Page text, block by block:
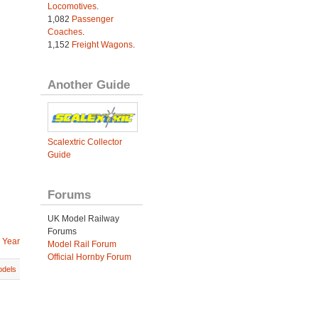
Locomotives.
1,082 Passenger
Coaches.
1,152 Freight Wagons.
Another Guide
Scalextric Collector
Guide
Forums
UK Model Railway
Forums
Model Rail Forum
Official Hornby Forum